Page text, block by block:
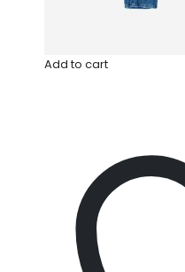
Add to cart